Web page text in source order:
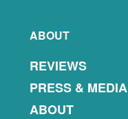
ABOUT
REVIEWS
PRESS & MEDIA
ABOUT